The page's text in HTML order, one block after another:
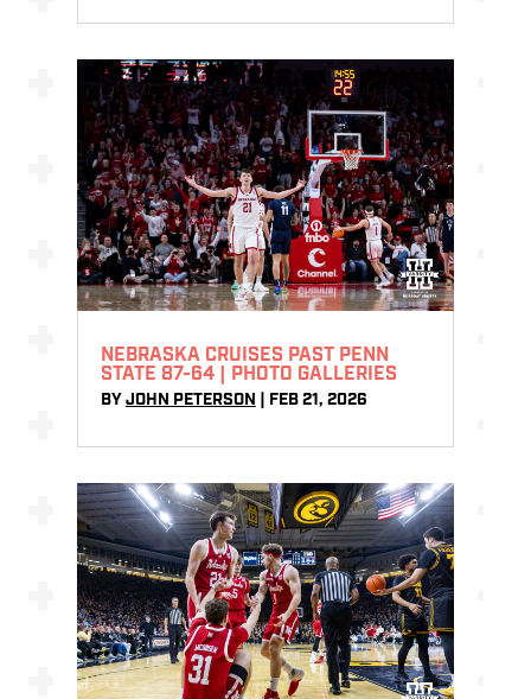
NEBRASKA CRUISES PAST PENN
STATE 87-64 | PHOTO GALLERIES
BY JOHN PETERSON FEB 21, 2026